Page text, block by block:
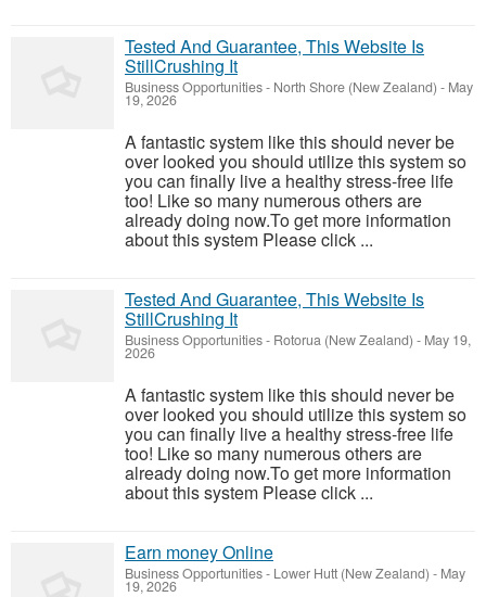
Tested And Guarantee, This Website Is
StillCrushing It
Business Opportunities- North Shore (New Zealand) - May
19, 2026
A fantastic system like this should never be
over looked you should utilize this system so
you can finally live a healthy stress-free life
too! Like so many numerous others are
already doing now.To get more information
about this system Please click ...
Tested And Guarantee, This Website Is
StillCrushing It
Business Opportunities- Rotorua (New Zealand) - May 19,
2026
A fantastic system like this should never be
over looked you should utilize this system so
you can finally live a healthy stress-free life
too! Like so many numerous others are
already doing now.To get more information
about this system Please click ...
Earn money Online
Business Opportunities- Lower Hutt (New Zealand) - May
19, 2026